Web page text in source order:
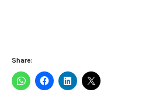
Share: